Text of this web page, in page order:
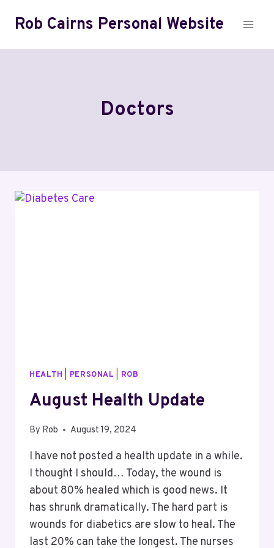
Rob Cairns Personal Website
Doctors
HEALTH PERSONAL ROB
August Health Update
By Rob August 19, 2024
I have not posted a health update in a while.
I thought I should… Today, the wound is
about 80% healed which is good news. It
has shrunk dramatically. The hard part is
wounds for diabetics are slow to heal. The
last 20% can take the longest. The nurses